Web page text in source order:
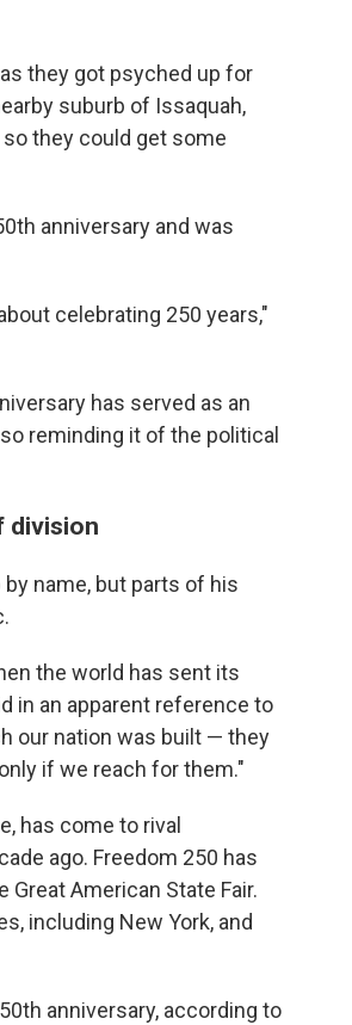
they got psyched up for
suburb of Issaquah,
they could get some
anniversary and was
celebrating 250 years,"
has served as an
reminding it of the political
division
by name, but parts of his
the world has sent its
in an apparent reference to
our nation was built — they
if we reach for them."
has come to rival
ago. Freedom 250 has
American State Fair.
including New York, and
anniversary, according to